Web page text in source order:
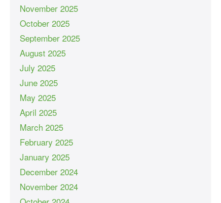
November 2025
October 2025
September 2025
August 2025
July 2025
June 2025
May 2025
April 2025
March 2025
February 2025
January 2025
December 2024
November 2024